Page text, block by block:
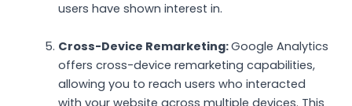
users have shown interest in.
Cross-Device Remarketing:Google Analytics
offers cross-device remarketing capabilities,
allowing you to reach users who interacted